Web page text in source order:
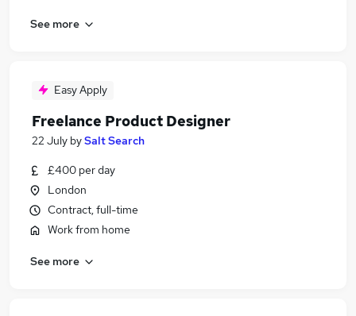
See more
Easy Apply
Freelance Product Designer
22 July bySalt Search
£400 per day
London
Contract, full-time
Work from home
See more